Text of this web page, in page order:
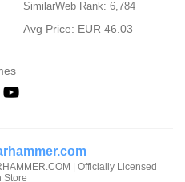
SimilarWeb Rank: 6,784
Avg Price: EUR 46.03
| Officially Licensed
Store